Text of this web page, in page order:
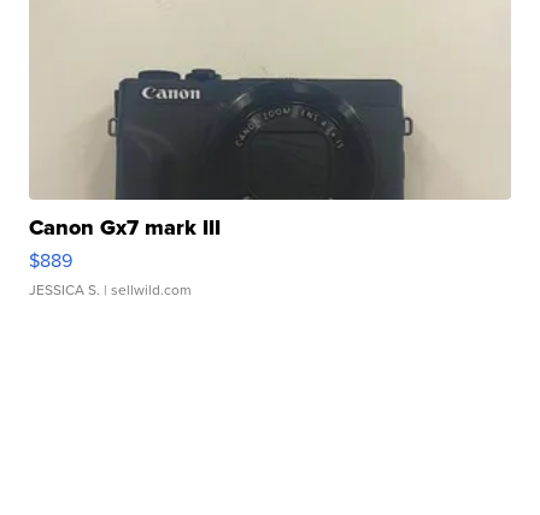
Canon Gx7 mark III
$889
JESSICA S. | sellwild.com